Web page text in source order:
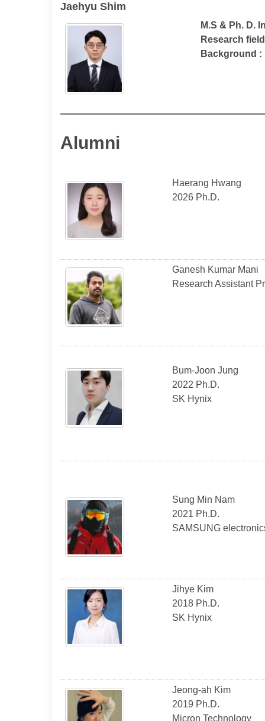
Jaehyu Shim
M.S & Ph. D.
Research
Background :
Alumni
Haerang Hwang
2026 Ph.D.
Ganesh Kumar Mani
Research Assistant
Bum-Joon Jung
2022 Ph.D.
SK Hynix
Sung Min Nam
2021 Ph.D.
SAMSUNG
Jihye Kim
2018 Ph.D.
SK Hynix
Jeong-ah Kim
2019 Ph.D.
Micron Technology